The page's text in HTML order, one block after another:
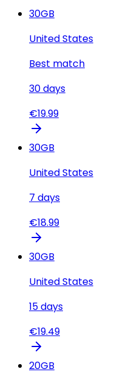
30GB
United States
Best match
30days
€19.99
30GB
United States
7 days
€18.99
30GB
United States
15days
€19.49
20GB